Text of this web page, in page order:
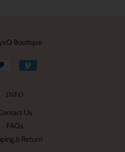
Boutique
INFO
Us
FAQs
& Return